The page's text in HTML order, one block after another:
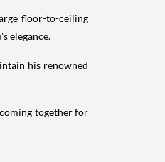
floor-to-ceiling
elegance.
his renowned
together for